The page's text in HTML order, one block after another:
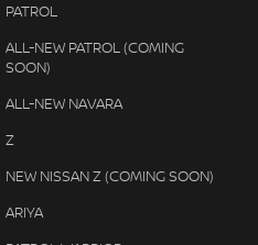
PATROL
ALL-NEW PATROL (COMING
SOON)
ALL-NEW NAVARA
Z
NEW NISSAN Z (COMING SOON)
ARIYA